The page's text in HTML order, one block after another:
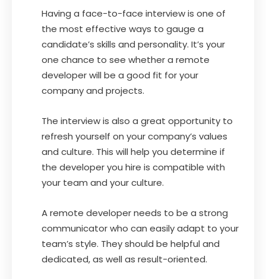
Having a face-to-face interview is one of
the most effective ways to gauge a
candidate’s skills and personality. It’s your
one chance to see whether a remote
developer will be a good fit for your
company and projects.
The interview is also a great opportunity to
refresh yourself on your company’s values
and culture. This will help you determine if
the developer you hire is compatible with
your team and your culture.
A remote developer needs to be a strong
communicator who can easily adapt to your
team’s style. They should be helpful and
dedicated, as well as result-oriented.